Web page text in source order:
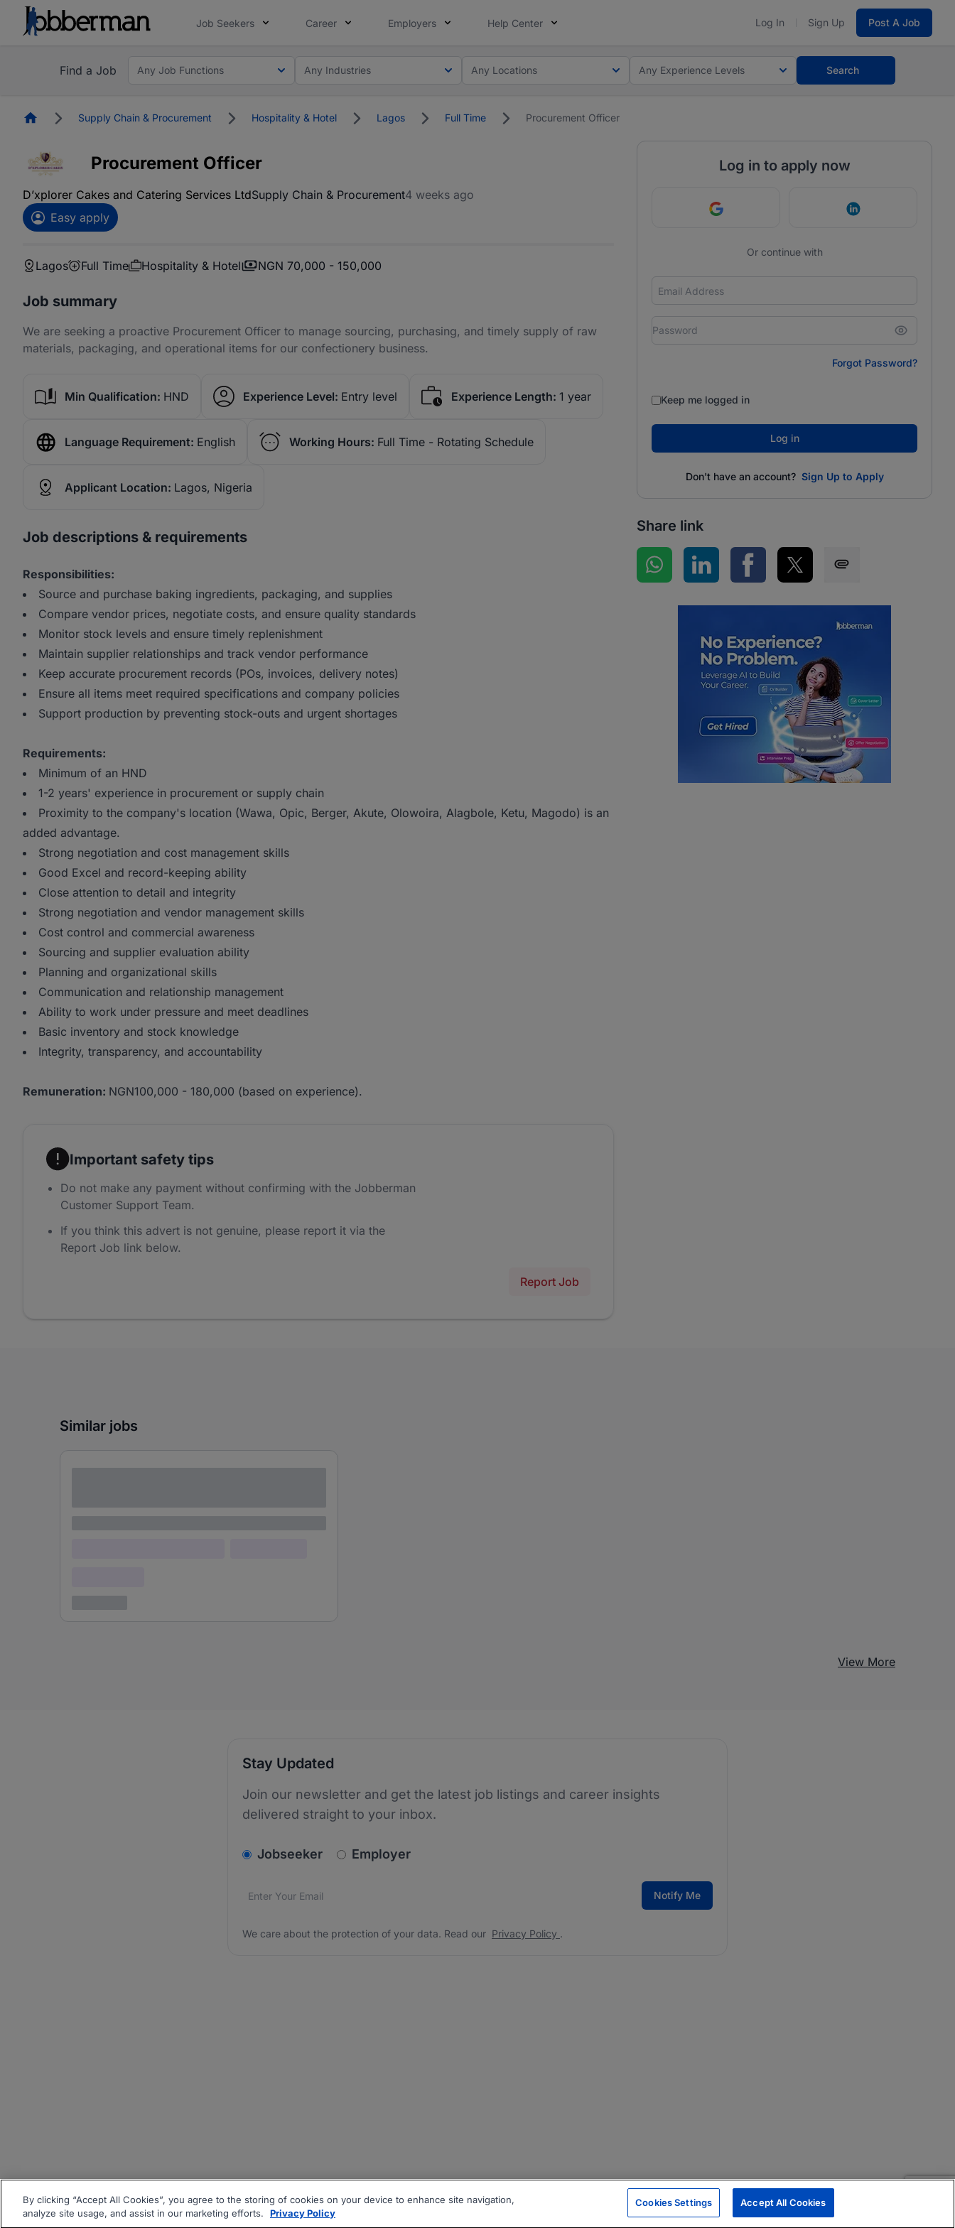
Job Seekers Career Employers Help Center Log In Sign Up Post A Job
Find a Job Any Job Functions Any Industries Any Locations Any Experience Levels Search
HomepageSupply Chain & Procurement Hospitality & Hotel Lagos Full Time Procurement Officer
Procurement Officer
D’xplorer Cakes and Catering Services LtdSupply Chain & Procurement4 weeks ago
Easy apply
Lagos Full Time Hospitality & Hotel NGN 70,000 - 150,000
Job summary
We are seeking a proactive Procurement Officer to manage sourcing, purchasing, and timely supply of raw
materials, packaging, and operational items for our confectionery business.
Min Qualification: HND Experience Level: Entry level Experience Length: 1 year
Language Requirement: English Working Hours: Full Time - Rotating Schedule
Applicant Location: Lagos, Nigeria
Job descriptions & requirements
Responsibilities:
Source and purchase baking ingredients, packaging, and supplies
Compare vendor prices, negotiate costs, and ensure quality standards
Monitor stock levels and ensure timely replenishment
Maintain supplier relationships and track vendor performance
Keep accurate procurement records (POs, invoices, delivery notes)
Ensure all items meet required specifications and company policies
Support production by preventing stock-outs and urgent shortages
Requirements:
Minimum of an HND
1-2 years' experience in procurement or supply chain
Proximity to the company's location (Wawa, Opic, Berger, Akute, Olowoira, Alagbole, Ketu, Magodo) is an
added advantage.
Strong negotiation and cost management skills
Good Excel and record-keeping ability
Close attention to detail and integrity
Strong negotiation and vendor management skills
Cost control and commercial awareness
Sourcing and supplier evaluation ability
Planning and organizational skills
Communication and relationship management
Ability to work under pressure and meet deadlines
Basic inventory and stock knowledge
Integrity, transparency, and accountability
Remuneration: NGN100,000 - 180,000 (based on experience).
Important safety tips
Do not make any payment without confirming with the Jobberman
Customer Support Team.
If you think this advert is not genuine, please report it via the
Report Job link below.
Report Job
Log in to apply now
Continue with Google Continue with
Or continue with
Forgot Password?
Keep me logged in
Log in
Don't have an account? Sign Up to Apply
Share link
Share on WhatsApp
Share on LinkedInShare on Facebook
Share on Twitter
Similar jobs
View More
Stay Updated
Join our newsletter and get the latest job listings and career insights
delivered straight to your inbox.
v2.homepage.newsletter_signup.choose_type
Jobseeker Employer
Email address*
We care about the protection of your data. Read our Notify Me
We care about the protection of your data. Read our Privacy Policy .
By clicking “Accept All Cookies”, you agree to the storing of cookies on your device to enhance site navigation,
analyze site usage, and assist in our marketing efforts.
Privacy Policy
Cookies Settings Accept All Cookies